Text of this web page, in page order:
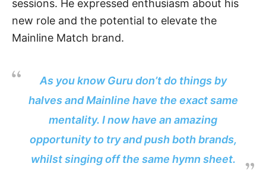
sessions. He expressed enthusiasm about his
new role and the potential to elevate the
Mainline Match brand.
As you know Guru don’t do things by
halves and Mainline have the exact same
mentality. I now have an amazing
opportunity to try and push both brands,
whilst singing off the same hymn sheet.